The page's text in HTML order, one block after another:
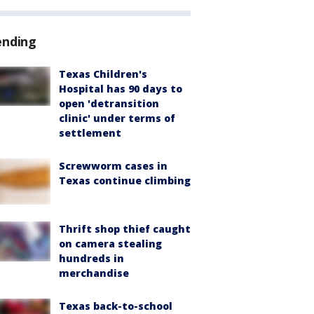
Texas Children's
Hospital has 90 days to
open 'detransition
clinic' under terms of
settlement
Screwworm cases in
Texas continue climbing
Thrift shop thief caught
on camera stealing
hundreds in
merchandise
Texas back-to-school